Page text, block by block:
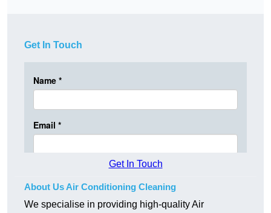
Get In Touch
Get In Touch
About Us Air Conditioning Cleaning
We specialise in providing high-quality Air